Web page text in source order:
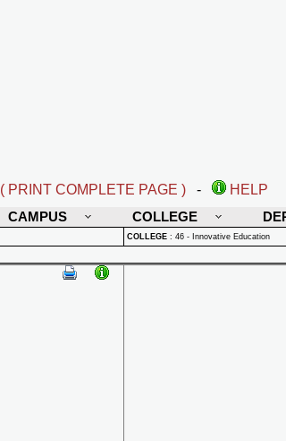
( PRINT COMPLETE PAGE ) -
HELP
CAMPUS COLLEGE
COLLEGE : 46 - Innovative Education